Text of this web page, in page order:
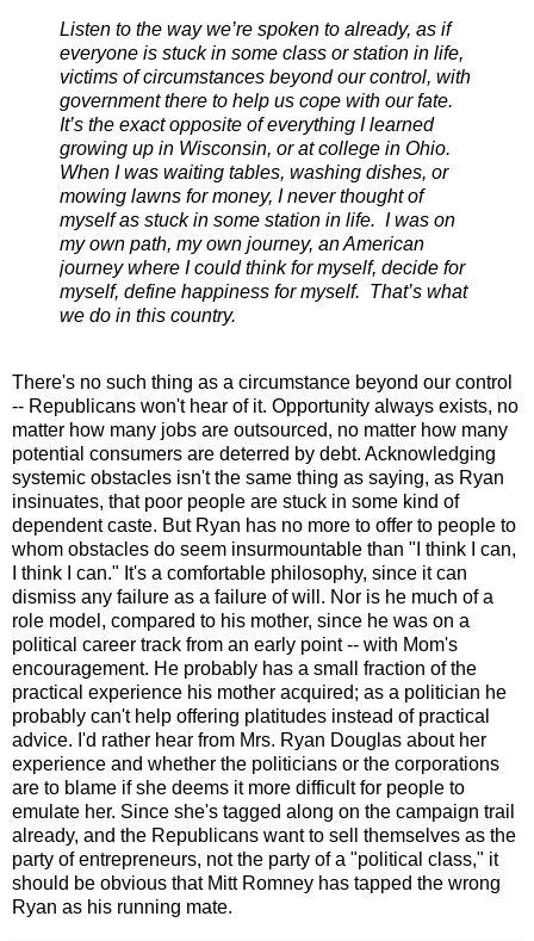
Listen to the way we’re spoken to already, as if
everyone is stuck in some class or station in life,
victims of circumstances beyond our control, with
government there to help us cope with our fate.
It’s the exact opposite of everything I learned
growing up in Wisconsin, or at college in Ohio.
When I was waiting tables, washing dishes, or
mowing lawns for money, I never thought of
myself as stuck in some station in life. I was on
my own path, my own journey, an American
journey where I could think for myself, decide for
myself, define happiness for myself. That’s what
we do in this country.
There's no such thing as a circumstance beyond our control
-- Republicans won't hear of it. Opportunity always exists, no
matter how many jobs are outsourced, no matter how many
potential consumers are deterred by debt. Acknowledging
systemic obstacles isn't the same thing as saying, as Ryan
insinuates, that poor people are stuck in some kind of
dependent caste. But Ryan has no more to offer to people to
whom obstacles do seem insurmountable than "I think I can,
I think I can." It's a comfortable philosophy, since it can
dismiss any failure as a failure of will. Nor is he much of a
role model, compared to his mother, since he was on a
political career track from an early point -- with Mom's
encouragement. He probably has a small fraction of the
practical experience his mother acquired; as a politician he
probably can't help offering platitudes instead of practical
advice. I'd rather hear from Mrs. Ryan Douglas about her
experience and whether the politicians or the corporations
are to blame if she deems it more difficult for people to
emulate her. Since she's tagged along on the campaign trail
already, and the Republicans want to sell themselves as the
party of entrepreneurs, not the party of a "political class," it
should be obvious that Mitt Romney has tapped the wrong
Ryan as his running mate.